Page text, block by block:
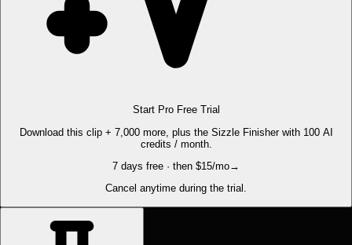
Start Pro Free Trial
Download this clip + 7,000 more, plus the Sizzle Finisher with 100 AI
credits / month.
7 days free · then $15/mo→
Cancel anytime during the trial.